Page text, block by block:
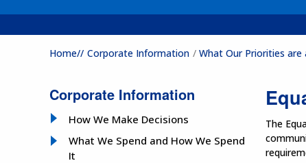
Home// Corporate Information What Our Priorities are
Corporate Information
How We Make Decisions
What We Spend and How We Spend
It
The